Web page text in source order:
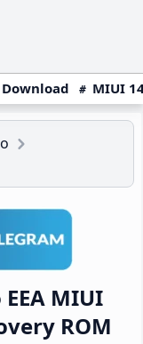
MIUI
MIUI
ROM